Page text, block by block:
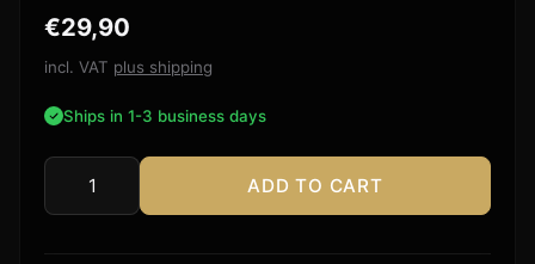
€29,90
incl. VAT plus shipping
Ships in 1-3 business days
Projection
ADD TO CART